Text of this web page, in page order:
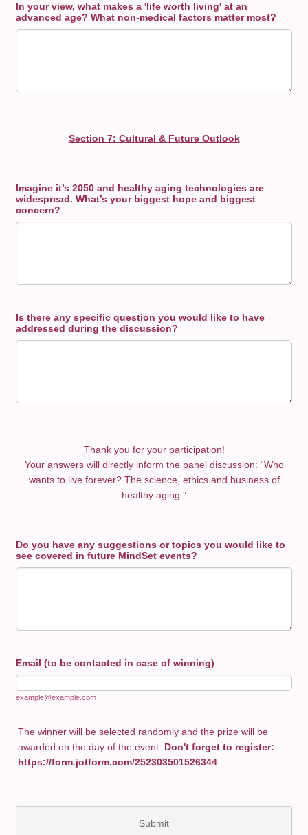
In your view, what makes a 'life worth living' at an
advanced age? What non-medical factors matter most?
Section 7: Cultural & Future Outlook
Imagine it’s 2050 and healthy aging technologies are
widespread. What’s your biggest hope and biggest
concern?
Is there any specific question you would like to have
addressed during the discussion?
Thank you for your participation!
Your answers will directly inform the panel discussion: “Who
wants to live forever? The science, ethics and business of
healthy aging.”
Do you have any suggestions or topics you would like to
see covered in future MindSet events?
Email (to be contacted in case of winning)
example@example.com
The winner will be selected randomly and the prize will be
awarded on the day of the event. Don't forget to register:
https://form.jotform.com/252303501526344
Submit